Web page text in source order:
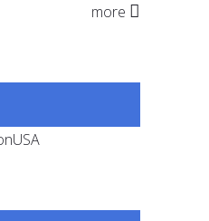
more